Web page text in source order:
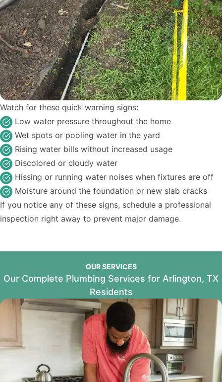
Watch for these quick warning signs:
Low water pressure throughout the home
Wet spots or pooling water in the yard
Rising water bills without increased usage
Discolored or cloudy water
Hissing or running water noises when fixtures are off
Moisture around the foundation or new slab cracks
If you notice any of these signs, schedule a professional
inspection right away to prevent major damage.
OUR SERVICES
Our Complete Plumbing Services for Arlington, TX
Residents